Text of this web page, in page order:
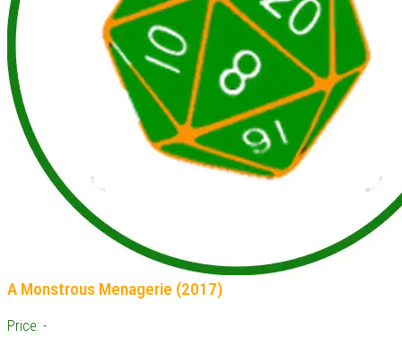
A Monstrous Menagerie (2017)
Price: -